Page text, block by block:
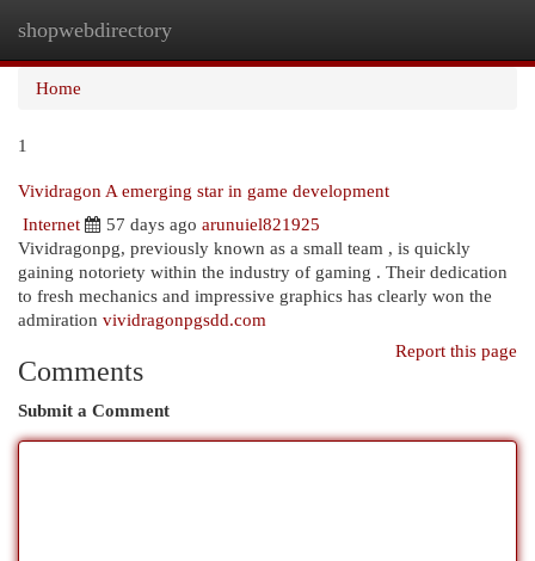
shopwebdirectory
Home
1
Vividragon A emerging star in game development
Internet
57 days ago arunuiel821925
Vividragonpg, previously known as a small team , is quickly
gaining notoriety within the industry of gaming . Their dedication
to fresh mechanics and impressive graphics has clearly won the
admiration vividragonpgsdd.com
Report this page
Comments
Submit a Comment